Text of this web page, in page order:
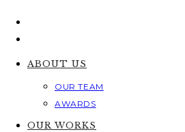
ABOUT US
OUR TEAM
AWARDS
OUR WORKS